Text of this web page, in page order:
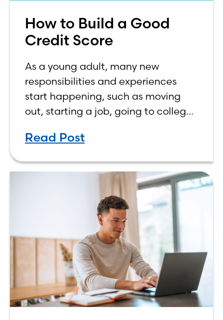
How to Build a Good
Credit Score
As a young adult, many new
responsibilities and experiences
start happening, such as moving
out, starting a job, going to college,
own finances. One financial topic
Read Post